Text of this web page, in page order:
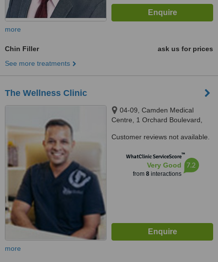
more
Chin Filler
ask us for prices
See more treatments
The Wellness Clinic
04-09, Camden Medical
Centre, 1 Orchard Boulevard,
Customer reviews not available.
WhatClinic ServiceScore™
Very Good
from 8interactions
7.2
more